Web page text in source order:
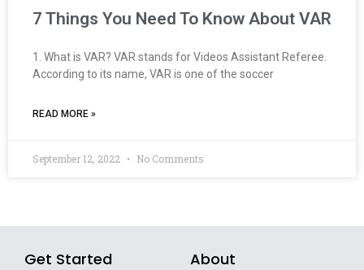
7 Things You Need To Know About VAR
1. What is VAR? VAR stands for Videos Assistant Referee.
According to its name, VAR is one of the soccer
READ MORE »
September 12, 2022 No Comments
Get Started About